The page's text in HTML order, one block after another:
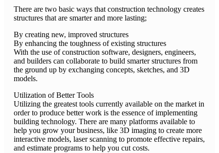
There are two basic ways that construction technology creates
structures that are smarter and more lasting;
By creating new, improved structures
By enhancing the toughness of existing structures
With the use of construction software, designers, engineers,
and builders can collaborate to build smarter structures from
the ground up by exchanging concepts, sketches, and 3D
models.
Utilization of Better Tools
Utilizing the greatest tools currently available on the market in
order to produce better work is the essence of implementing
building technology. There are many platforms available to
help you grow your business, like 3D imaging to create more
interactive models, laser scanning to promote effective repairs,
and estimate programs to help you cut costs.